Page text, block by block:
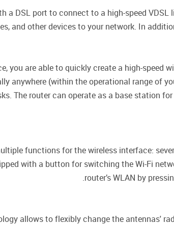
a DSL port to connect to a high-speed
and other devices to your network. In
you are able to quickly create a high-
anywhere (within the operational range of
The router can operate as a base station
functions for the wireless interface:
with a button for switching the Wi-Fi
router’s WLAN by
allows to flexibly change the antennas'